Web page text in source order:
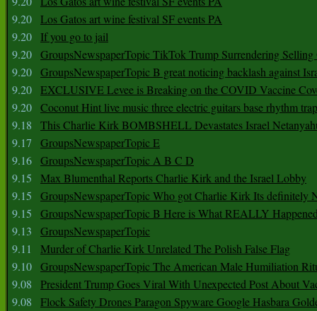
9.20 Los Gatos art wine festival SF events PA
9.20
If you go to jail
9.20 GroupsNewspaperTopic TikTok Trump Surrendering
9.20 GroupsNewspaperTopic B great noticing backlash against
9.20 EXCLUSIVE Levee is Breaking on the COVID Vaccine
9.20 Coconut Hint live music three electric guitars base rhythm
9.18
This Charlie Kirk BOMBSHELL Devastates Israel
9.17
GroupsNewspaperTopic E
9.16 GroupsNewspaperTopic A B C D
9.15
Max Blumenthal Reports Charlie Kirk and the Israel Lobby
9.15
GroupsNewspaperTopic Who got Charlie Kirk Its definitely
9.15
GroupsNewspaperTopic B Here is What REALLY
9.13
GroupsNewspaperTopic
9.11
Murder of Charlie Kirk Unrelated The Polish False Flag
9.10 GroupsNewspaperTopic The American Male Humiliation
9.08
President Trump Goes Viral With Unexpected Post About
9.08
Flock Safety Drones Paragon Spyware Google Hasbara